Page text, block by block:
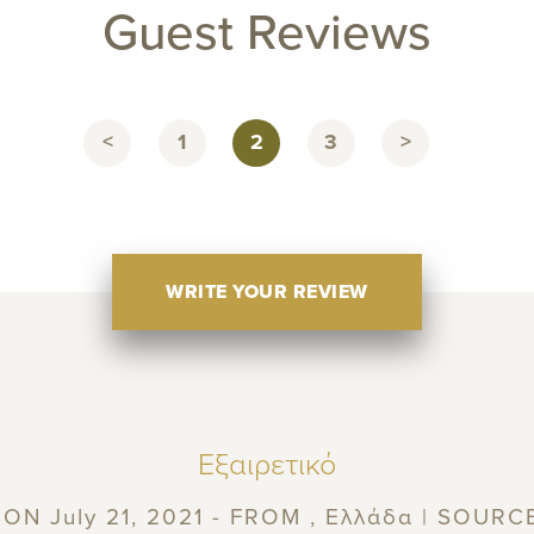
Guest Reviews
< 1 2 3 >
WRITE YOUR REVIEW
Εξαιρετικό
ON July 21, 2021 - FROM , Ελλάδα |